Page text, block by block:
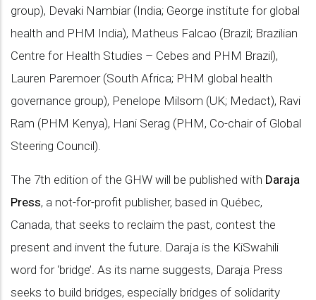
group), Devaki Nambiar (India; George institute for global
health and PHM India), Matheus Falcao (Brazil; Brazilian
Centre for Health Studies – Cebes and PHM Brazil),
Lauren Paremoer (South Africa; PHM global health
governance group), Penelope Milsom (UK; Medact), Ravi
Ram (PHM Kenya), Hani Serag (PHM, Co-chair of Global
Steering Council).
The 7th edition of the GHW will be published with Daraja
Press, a not-for-profit publisher, based in Québec,
Canada, that seeks to reclaim the past, contest the
present and invent the future. Daraja is the KiSwahili
word for ‘bridge’. As its name suggests, Daraja Press
seeks to build bridges, especially bridges of solidarity